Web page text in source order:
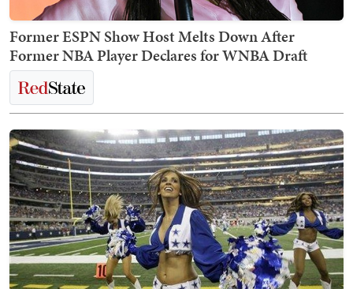
Former ESPN Show Host Melts Down After
Former NBA Player Declares for WNBA Draft